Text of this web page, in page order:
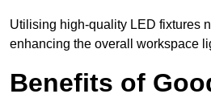
Utilising high-quality LED fixtures
enhancing the overall workspace
Benefits of